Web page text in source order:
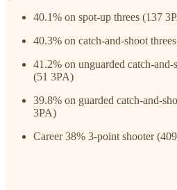
40.1% on spot-up threes (137
40.3% on catch-and-shoot
41.2% on unguarded catch-
(51 3PA)
39.8% on guarded catch-and-
3PA)
Career 38% 3-point shooter